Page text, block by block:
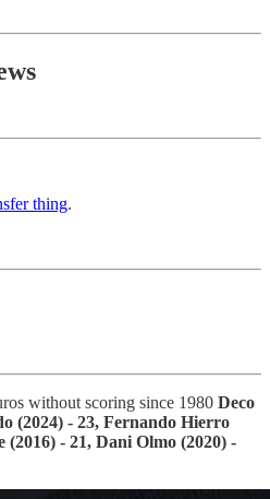
thing.
without scoring since 1980 Deco
(2024) - 23, Fernando Hierro
- 21, Dani Olmo (2020) -